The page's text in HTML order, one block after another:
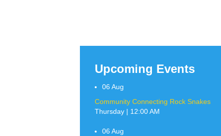
Upcoming Events
06 Aug
Community Connecting Rock Snakes
Thursday | 12:00 AM
06 Aug